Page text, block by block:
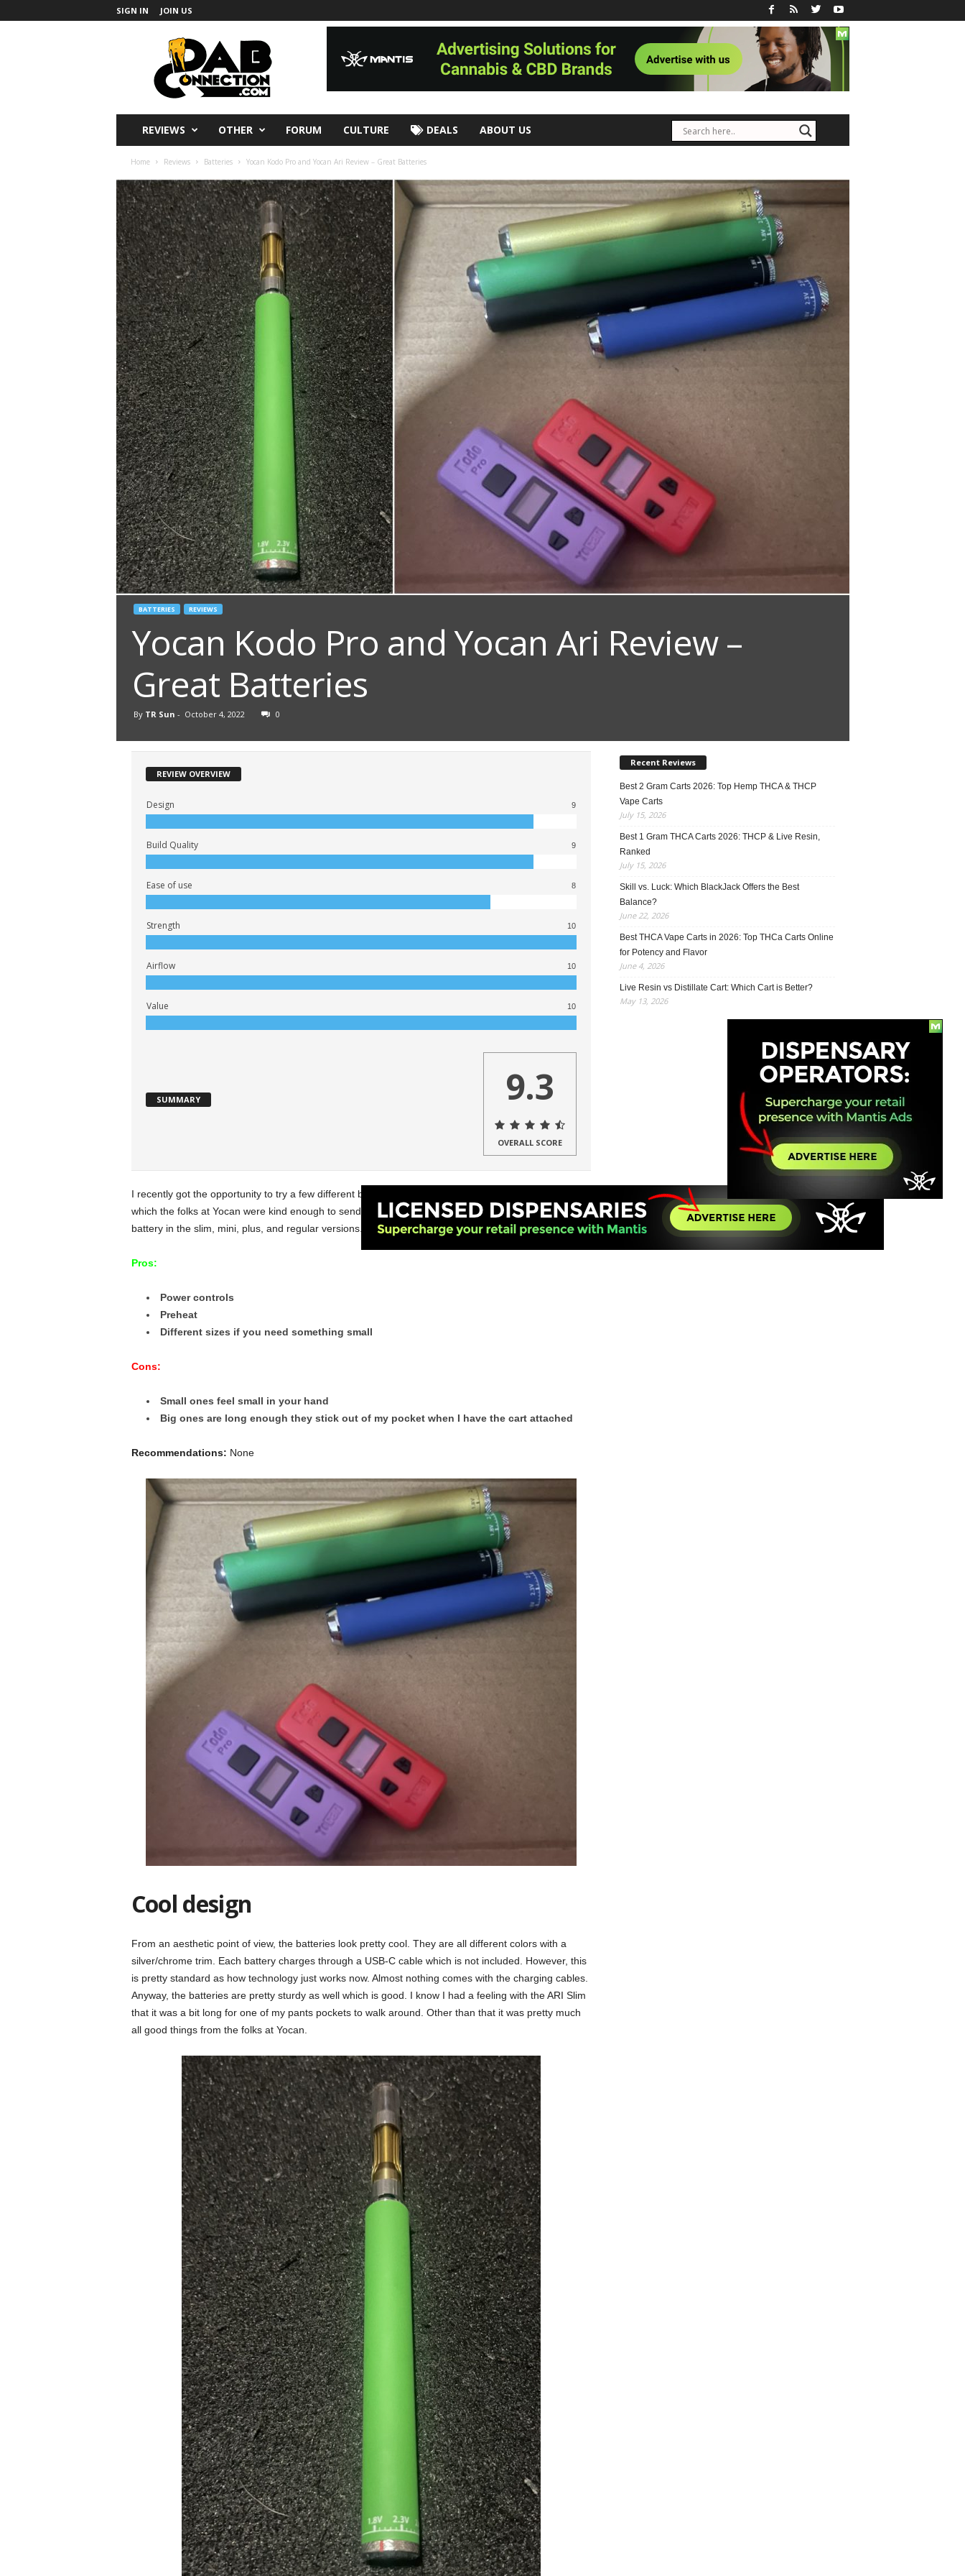
SIGN IN JOIN US
REVIEWS OTHER FORUM CULTURE DEALS ABOUT US
Home Reviews Batteries Yocan Kodo Pro and Yocan Ari Review – Great Batteries
BATTERIES REVIEWS
Yocan Kodo Pro and Yocan Ari Review –
Great Batteries
By TR Sun - October 4, 2022 0
REVIEW OVERVIEW
Design 9
Build Quality 9
Ease of use 8
Strength 10
Airflow 10
Value 10
SUMMARY 9.3
OVERALL SCORE
I recently got the opportunity to try a few different batteries from
which the folks at Yocan were kind enough to send me two of. Also, I got the chance to try the ARI
battery in the slim, mini, plus, and regular versions.
Pros:
Power controls
Preheat
Different sizes if you need something small
Cons:
Small ones feel small in your hand
Big ones are long enough they stick out of my pocket when I have the cart attached
Recommendations: None
Cool design
From an aesthetic point of view, the batteries look pretty cool. They are all different colors with a
silver/chrome trim. Each battery charges through a USB-C cable which is not included. However, this
is pretty standard as how technology just works now. Almost nothing comes with the charging cables.
Anyway, the batteries are pretty sturdy as well which is good. I know I had a feeling with the ARI Slim
that it was a bit long for one of my pants pockets to walk around. Other than that it was pretty much
all good things from the folks at Yocan.
Recent Reviews
Best 2 Gram Carts 2026: Top Hemp THCA & THCP
Vape Carts
July 15, 2026
Best 1 Gram THCA Carts 2026: THCP & Live Resin,
Ranked
July 15, 2026
Skill vs. Luck: Which BlackJack Offers the Best
Balance?
June 22, 2026
Best THCA Vape Carts in 2026: Top THCa Carts Online
for Potency and Flavor
June 4, 2026
Live Resin vs Distillate Cart: Which Cart is Better?
May 13, 2026